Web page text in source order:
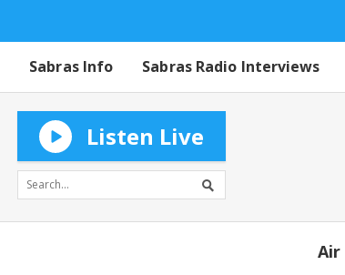
Sabras Info Sabras Radio Interviews
Listen Live
Air